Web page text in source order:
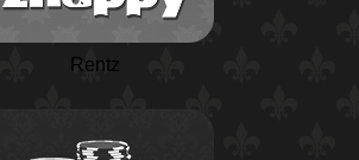
Rentz